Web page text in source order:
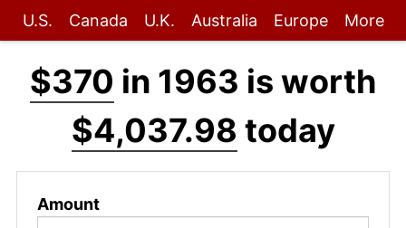
U.S. Canada U.K. Australia Europe More
$370 in 1963 is worth
$4,037.98 today
Amount